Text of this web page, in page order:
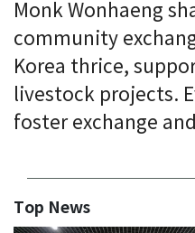
Monk Wonhaeng
community
Korea thrice,
livestock projects.
foster exchange
Top News